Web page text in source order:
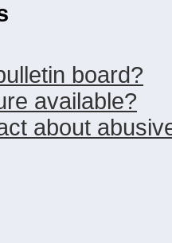
board?
available?
about